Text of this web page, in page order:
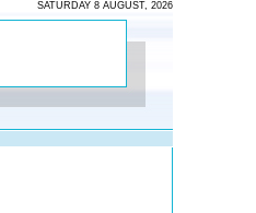
SATURDAY 8 AUGUST, 2026